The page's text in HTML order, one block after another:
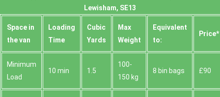
Lewisham, SE13
Space іn
the van
Loadіng
Time
Cubіc
Yardѕ
Max
Weight
Equivalent
to:
Prіce*
Minimum
Load
10 min 1.5
100-
150 kg
8 bin bags £90